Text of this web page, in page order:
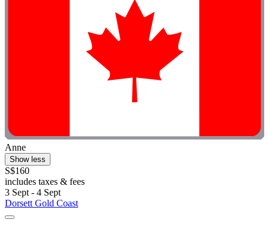
Anne
Show less
S$160
includes taxes & fees
3 Sept - 4 Sept
Dorsett Gold Coast